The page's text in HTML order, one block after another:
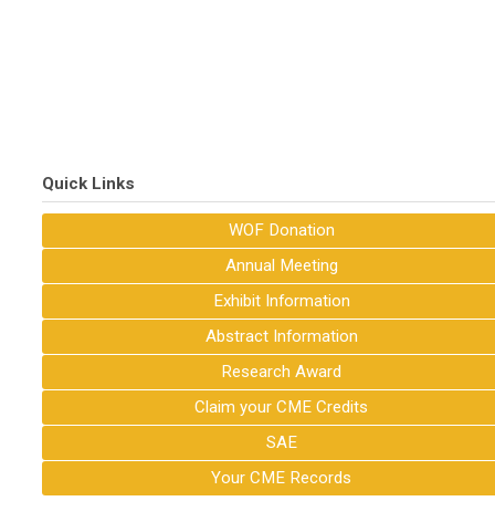
Quick Links
WOF Donation
Annual Meeting
Exhibit Information
Abstract Information
Research Award
Claim your CME Credits
SAE
Your CME Records